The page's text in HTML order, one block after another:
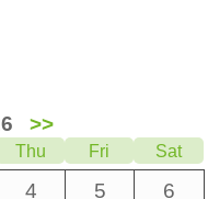
>>
Thu Fri Sat
4 5
6